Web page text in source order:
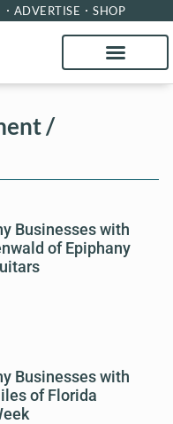
ADVERTISE SHOP
/
Businesses with
of Epiphany
Businesses with
of Florida